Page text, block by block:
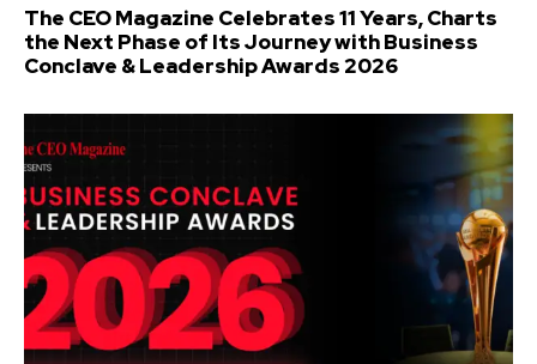
The CEO Magazine Celebrates 11 Years, Charts
the Next Phase of Its Journey with Business
Conclave & Leadership Awards 2026